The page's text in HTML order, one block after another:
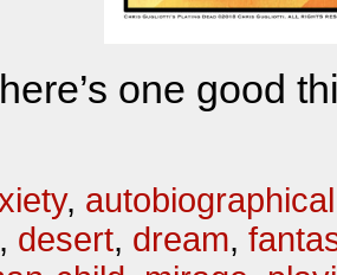
one good
, autobiographical
, desert, dream,